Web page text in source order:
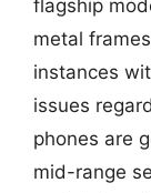
flagship
metal
instances
issues
phones are
mid-range